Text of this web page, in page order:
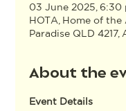
03 June 2025, 6:30
HOTA, Home of the
Paradise QLD 4217,
About the
Event Details